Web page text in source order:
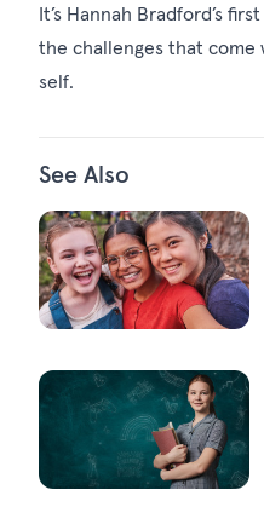
It’s Hannah Bradford’s
the challenges that come
self.
See Also